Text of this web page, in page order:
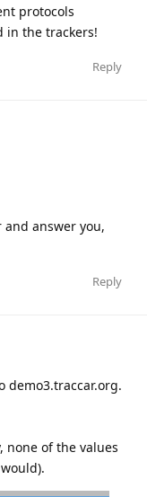
protocols
in the trackers!
Reply
answer you,
Reply
demo3.traccar.org.
none of the values